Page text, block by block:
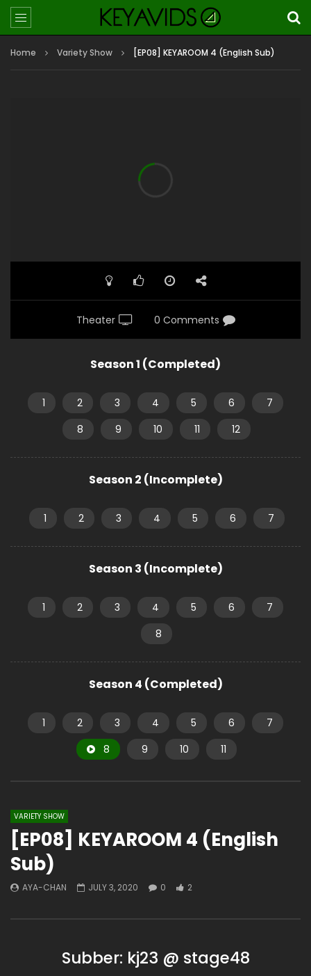
Home Variety Show [EP08] KEYAROOM 4 (English Sub)
Theater 0 Comments
Season 1 (Completed)
1 2 3 4 5 6
7
8
9 10 11 12
Season 2 (Incomplete)
1 2 3 4 5 6 7
Season 3 (Incomplete)
1 2 3 4 5 6
7
8
Season 4 (Completed)
1 2 3 4 5 6
7
8
9 10 11
VARIETY SHOW
[EP08] KEYAROOM 4 (English
Sub)
AYA-CHAN JULY 3, 2020 0 2
Subber: kj23 @ stage48